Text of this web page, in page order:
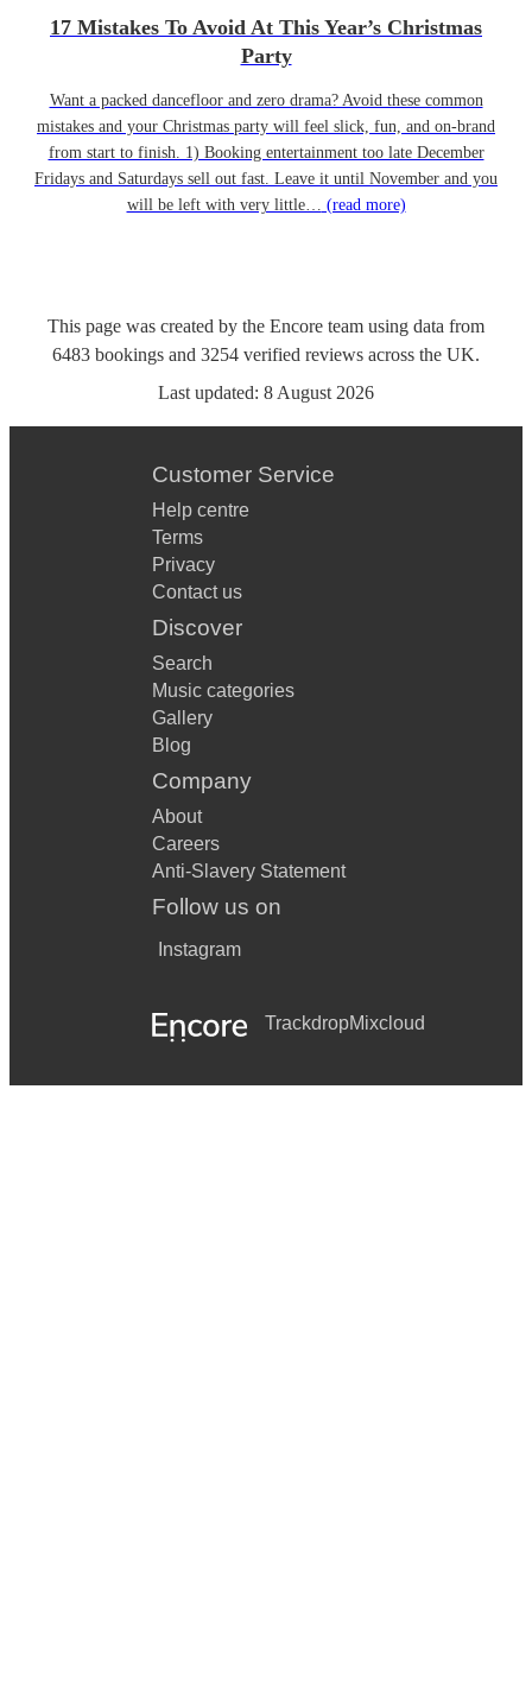
17 Mistakes To Avoid At This Year’s Christmas
Party
Want a packed dancefloor and zero drama? Avoid these common
mistakes and your Christmas party will feel slick, fun, and on-brand
from start to finish. 1) Booking entertainment too late December
Fridays and Saturdays sell out fast. Leave it until November and you
will be left with very little… (read more)
This page was created by the Encore team using data from
6483 bookings and 3254 verified reviews across the UK.
Last updated: 8 August 2026
Customer Service
Help centre
Terms
Privacy
Contact us
Discover
Search
Music categories
Gallery
Blog
Company
About
Careers
Anti-Slavery Statement
Follow us on
Instagram
TrackdropMixcloud